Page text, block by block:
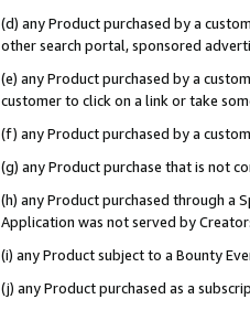
(d) any Product purchased by a
other search portal, sponsored
(e) any Product purchased by a
customer to click on a link or take
(f) any Product purchased by a
(g) any Product purchase that is not
(h) any Product purchased through a
Application was not served by
(i) any Product subject to a Bounty
(j) any Product purchased as a